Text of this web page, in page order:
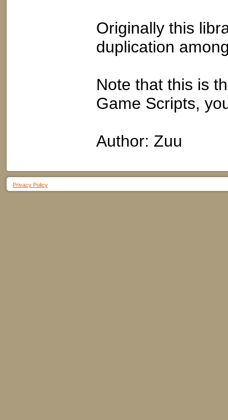
Originally this
duplication
Note that this is
Game Scripts,
Author: Zuu
Privacy Policy